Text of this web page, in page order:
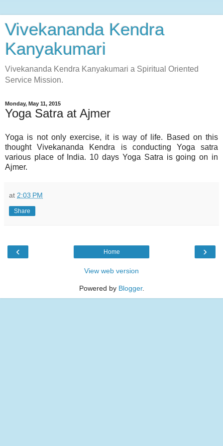
Vivekananda Kendra
Kanyakumari
Vivekananda Kendra Kanyakumari a Spiritual Oriented
Service Mission.
Monday, May 11, 2015
Yoga Satra at Ajmer
Yoga is not only exercise, it is way of life. Based on this
thought Vivekananda Kendra is conducting Yoga satra
various place of India. 10 days Yoga Satra is going on in
Ajmer.
at 2:03 PM
Share
‹ ›
Home
View web version
Powered by Blogger.